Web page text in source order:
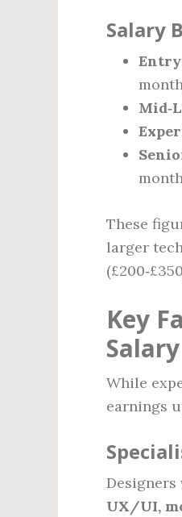
Salary
These
larger
Key
While
earnings
Designers
UX/UI,